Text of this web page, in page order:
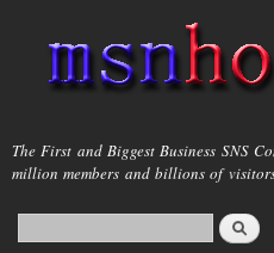
main
content
msnho.com
The First and Biggest Business SNS
million members and billions of
Search form
login link